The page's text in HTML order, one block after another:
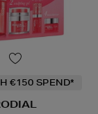
€150 SPEND*